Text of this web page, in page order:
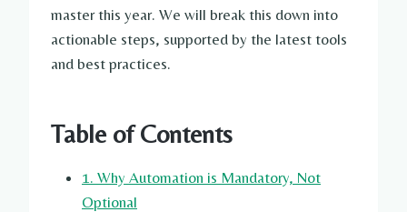
master this year. We will break this down into
actionable steps, supported by the latest tools
and best practices.
Table of Contents
1. Why Automation is Mandatory, Not
Optional